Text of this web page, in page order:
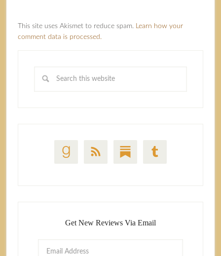
This site uses Akismet to reduce spam. Learn how your
comment data is processed.
Get New Reviews Via Email